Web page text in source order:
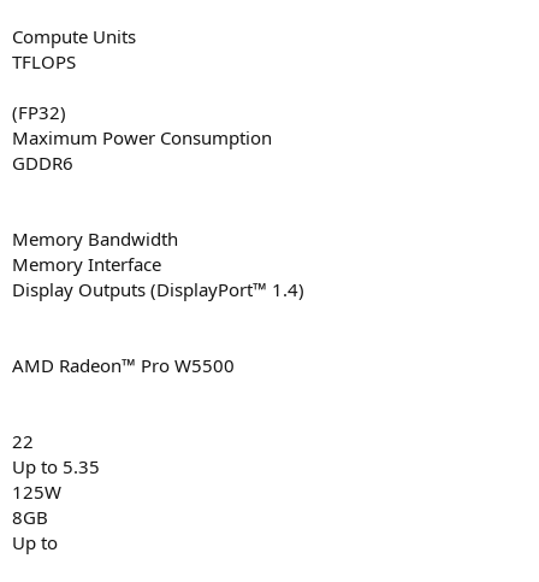
Compute Units
TFLOPS
(FP32)
Maximum Power Consumption
GDDR6
Memory Bandwidth
Memory Interface
Display Outputs (DisplayPort™ 1.4)
AMD Radeon™ Pro W5500
22
Up to 5.35
125W
8GB
Up to